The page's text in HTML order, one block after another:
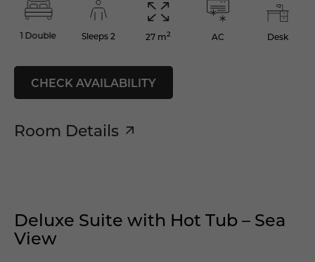
1 Double Sleeps 2 27 m2 AC Desk
CHECK AVAILABILITY
Room Details
Deluxe Suite with Hot Tub – Sea
View